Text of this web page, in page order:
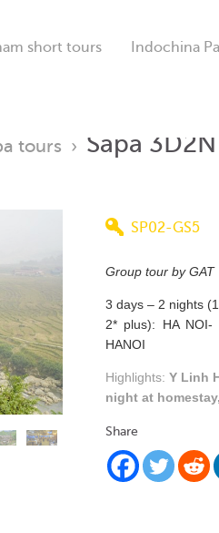
short tours Indochina
tours › Sapa
SP02-GS5
Group tour by GAT
3 days – 2 nights
2* plus): HA NOI-
HANOI
Highlights: Y Linh
night at
Share